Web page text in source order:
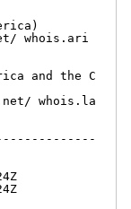
whois.ari
and the C
whois.la